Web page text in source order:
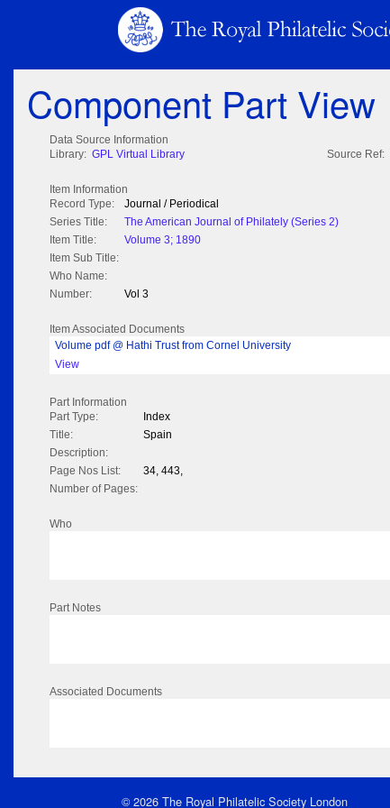
Component Part View
Data Source Information
Library: GPL Virtual Library Source Ref:
Item Information
Record Type:
Journal / Periodical
Series Title:
The American Journal of Philately (Series 2)
Item Title:
Volume 3; 1890
Item Sub Title:
Who Name:
Number:
Vol 3
Item Associated Documents
Volume pdf @ Hathi Trust from Cornel University
View
Part Information
Part Type:
Index
Title:
Spain
Description:
Page Nos List:
34, 443,
Number of Pages:
Who
Part Notes
Associated Documents
© 2026 The Royal Philatelic Society London